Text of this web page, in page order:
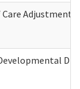
Adjustment